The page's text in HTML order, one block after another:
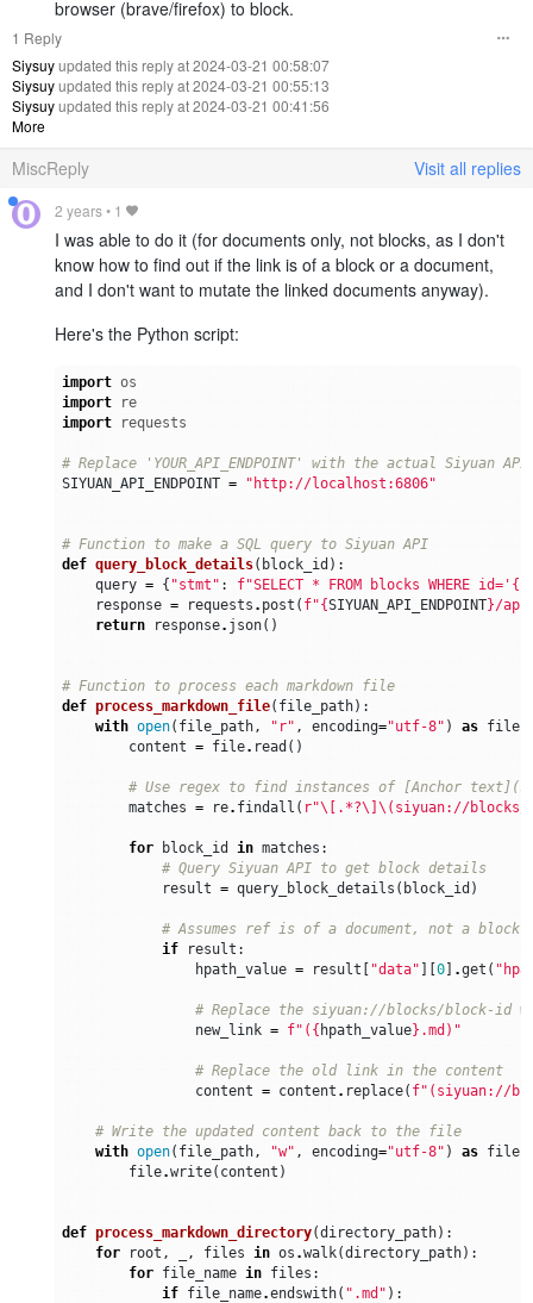
browser (brave/firefox) to block.
1 Reply
Siysuyupdated this reply at 2024-03-21 00:58:07
Siysuyupdated this reply at 2024-03-21 00:55:13
Siysuyupdated this reply at 2024-03-21 00:41:56
More
MiscReply Visit all replies
2 years• 1
I was able to do it (for documents only, not blocks, as I don't
know how to find out if the link is of a block or a document,
and I don't want to mutate the linked documents anyway).
Here's the Python script:
import os
import
re
import
requests
# Replace 'YOUR_API_ENDPOINT' with the actual Siyuan
SIYUAN_API_ENDPOINT = "http://localhost:6806"
# Function to make a SQL query to Siyuan API
def query_block_details( block_id ):
query = { "stmt" : f"SELECT * FROM blocks WHERE id=' {
response = requests . post ( f"{SIYUAN_API_ENDPOINT}/
return
response. json()
# Function to process each markdown file
def process_markdown_file( file_path):
with open( file_path, "r" , encoding="utf-8" ) as file:
content = file. read ()
# Use regex to find instances of [Anchor
matches = re. findall ( r"\[.*?\]\(siyuan://
for block_id in matches :
# Query Siyuan API to get block details
result = query_block_details ( block_id )
# Assumes ref is of a document, not a block
if
result :
hpath_value = result "data" 0] .get (
# Replace the siyuan://blocks/block-id
new_link = f"( { hpath_value} .md)"
# Replace the old link in the content
content = content . replace( f"(siyuan://
# Write the updated content back to the file
with open( file_path, "w" , encoding="utf-8" ) as file:
file.write( content )
def process_markdown_directory(directory_path):
for
root , , files in os .walk(directory_path):
for file_name in files :
if file_name.endswith( ".md" ):